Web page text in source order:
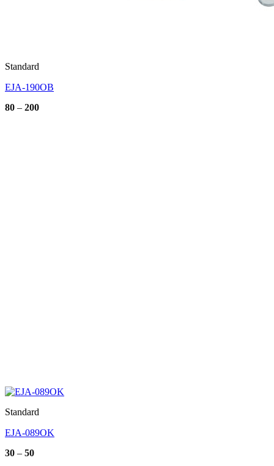
Standard
EJA-190OB
80 – 200Price
Standard
EJA-089OK
30 – 50Price